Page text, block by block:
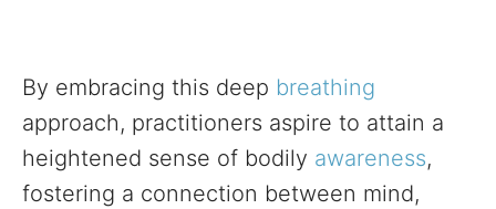
By embracing this deep breathing
approach, practitioners aspire to attain a
heightened sense of bodily awareness,
fostering a connection between mind,